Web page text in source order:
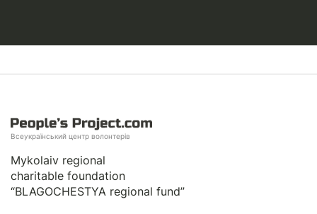
Всеукраїнський центр волонтерів
Mykolaiv regional
charitable foundation
“BLAGOCHESTYA regional fund”